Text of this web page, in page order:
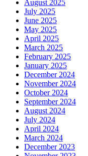
August 2025
July 2025
June 2025
May 2025
April 2025
March 2025
February 2025
January 2025
December 2024
November 2024
October 2024
September 2024
August 2024
July 2024
April 2024
March 2024
December 2023
Phone
By submitting this form,
from: Plattsburgh Creative
12901, US. You can
using the
Emails are serviced by